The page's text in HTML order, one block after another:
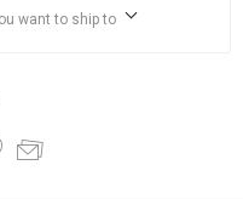
want to ship to